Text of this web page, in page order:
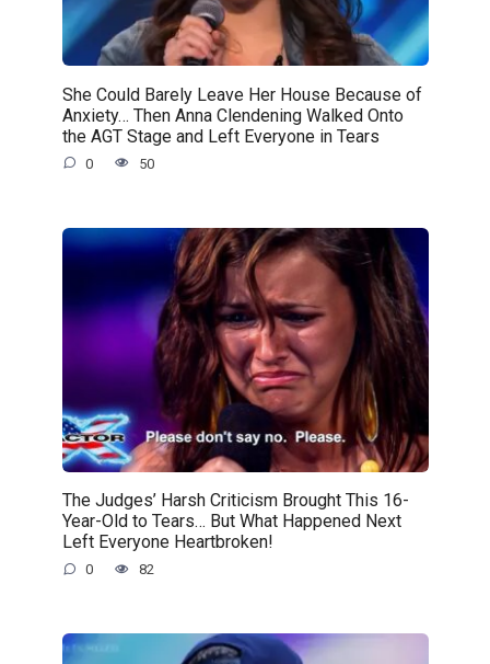
She Could Barely Leave Her House Because of
Anxiety… Then Anna Clendening Walked Onto
the AGT Stage and Left Everyone in Tears
0 50
The Judges’ Harsh Criticism Brought This 16-
Year-Old to Tears… But What Happened Next
Left Everyone Heartbroken!
0 82